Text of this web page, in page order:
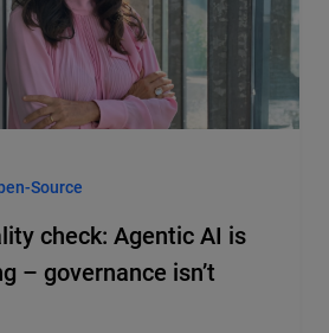
Source
check: Agentic AI is
– governance isn’t